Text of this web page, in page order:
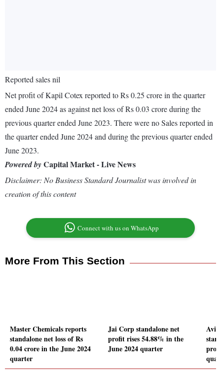
Reported sales nil
Net profit of Kapil Cotex reported to Rs 0.25 crore in the quarter
ended June 2024 as against net loss of Rs 0.03 crore during the
previous quarter ended June 2023. There were no Sales reported in
the quarter ended June 2024 and during the previous quarter ended
June 2023.
Powered byCapital Market - Live News
Disclaimer: No Business Standard Journalist was involved in
creation of this content
Connect with us on WhatsApp
More From This Section
Master Chemicals reports
standalone net loss of Rs
0.04 crore in the June 2024
quarter
Jai Corp standalone net
profit rises 54.88% in the
June 2024 quarter